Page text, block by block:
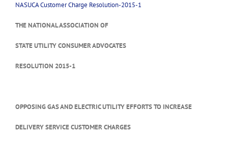
NASUCA Customer Charge Resolution-2015-1
THE NATIONAL ASSOCIATION OF
STATE UTILITY CONSUMER ADVOCATES
RESOLUTION 2015-1
OPPOSING GAS AND ELECTRIC UTILITY EFFORTS TO INCREASE
DELIVERY SERVICE CUSTOMER CHARGES